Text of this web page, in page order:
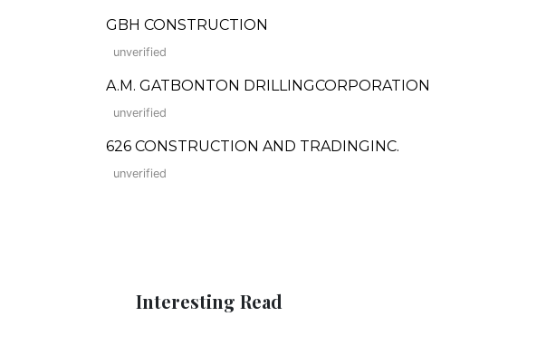
GBH CONSTRUCTION
unverified
A.M. GATBONTON DRILLINGCORPORATION
unverified
626 CONSTRUCTION AND TRADINGINC.
unverified
Interesting Read